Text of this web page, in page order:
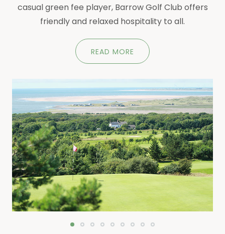
casual green fee player, Barrow Golf Club offers
friendly and relaxed hospitality to all.
READ MORE